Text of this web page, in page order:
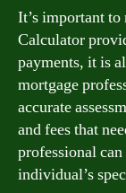
It’s important
Calculator
payments, it is
mortgage
accurate
and fees that
professional
individual’s